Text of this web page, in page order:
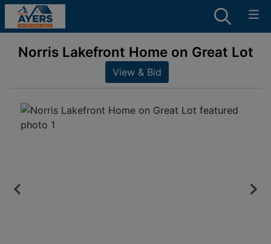
Norris Lakefront Home on Great Lot
View & Bid